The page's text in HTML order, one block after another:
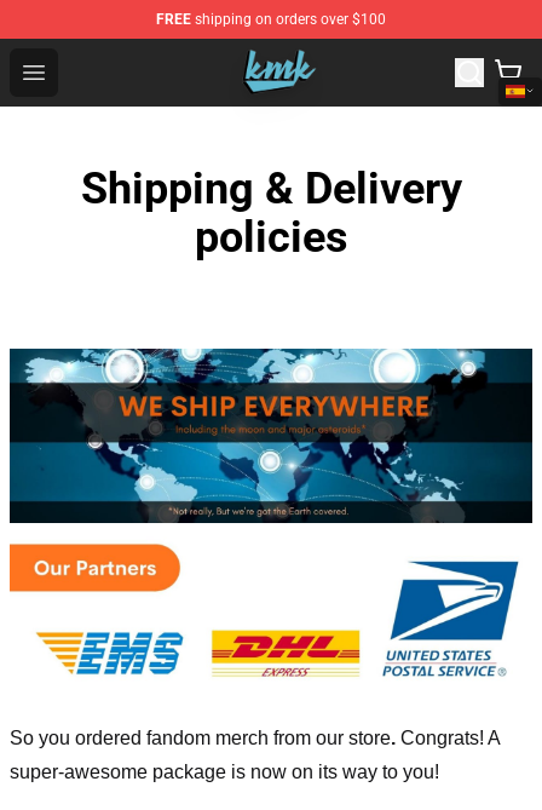
FREE shipping on orders over $100
Open menu
KallMeKris Store - Official KallMeKris Merchandise Shop
Shipping & Delivery
policies
So you ordered fandom merch from our store. Congrats! A
super-awesome package is now on its way to you!